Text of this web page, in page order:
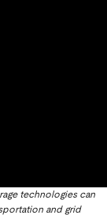
technologies can
and grid